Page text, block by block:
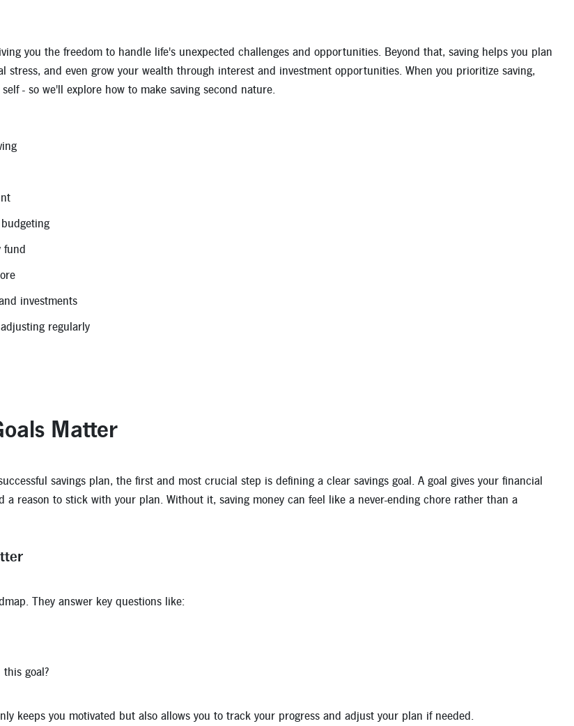
you the freedom to handle life's unexpected challenges and opportunities. Beyond that, saving helps you plan
stress, and even grow your wealth through interest and investment opportunities. When you prioritize saving,
- so we'll explore how to make saving second nature.
fund
investments
regularly
Matter
savings plan, the first and most crucial step is defining a clear savings goal. A goal gives your financial
a reason to stick with your plan. Without it, saving money can feel like a never-ending chore rather than a
They answer key questions like:
goal?
keeps you motivated but also allows you to track your progress and adjust your plan if needed.